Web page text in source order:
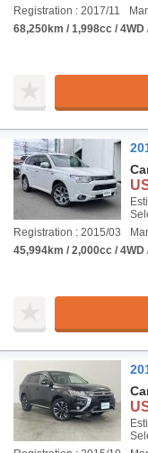
Registration : 2017/11
68,250km / 1,998cc / 4WD
Registration : 2015/03
45,994km / 2,000cc / 4WD